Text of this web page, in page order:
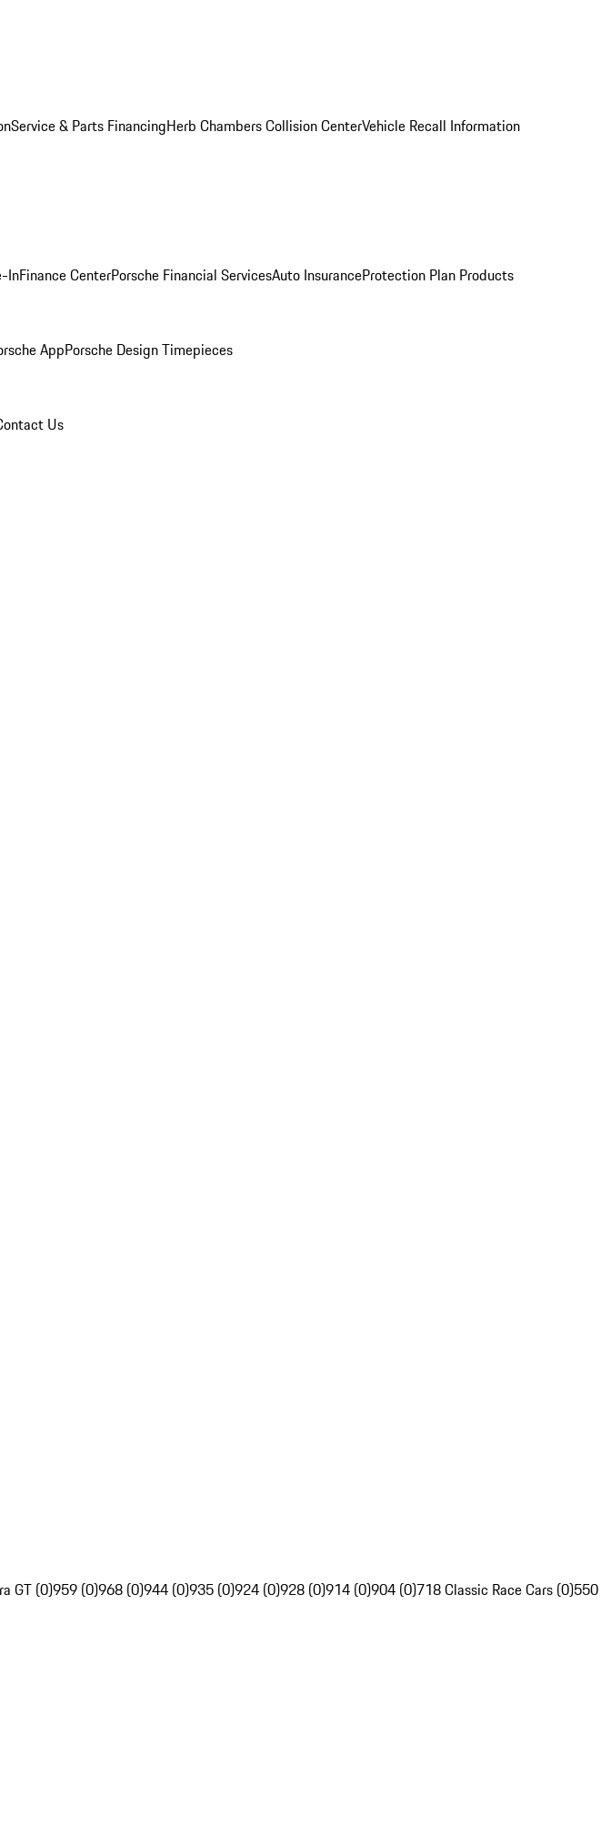
Service & Parts FinancingHerb Chambers Collision CenterVehicle Recall Information
InFinance CenterPorsche Financial ServicesAuto InsuranceProtection Plan Products
AppPorsche Design Timepieces
Us
GT (0)959 (0)968 (0)944 (0)935 (0)924 (0)928 (0)914 (0)904 (0)718 Classic Race Cars (0)550